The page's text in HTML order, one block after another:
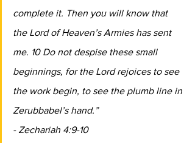
complete it. Then you will know that
the Lord of Heaven’s Armies has sent
me. 10 Do not despise these small
beginnings, for the Lord rejoices to see
the work begin, to see the plumb line in
Zerubbabel’s hand.”
- Zechariah 4:9-10